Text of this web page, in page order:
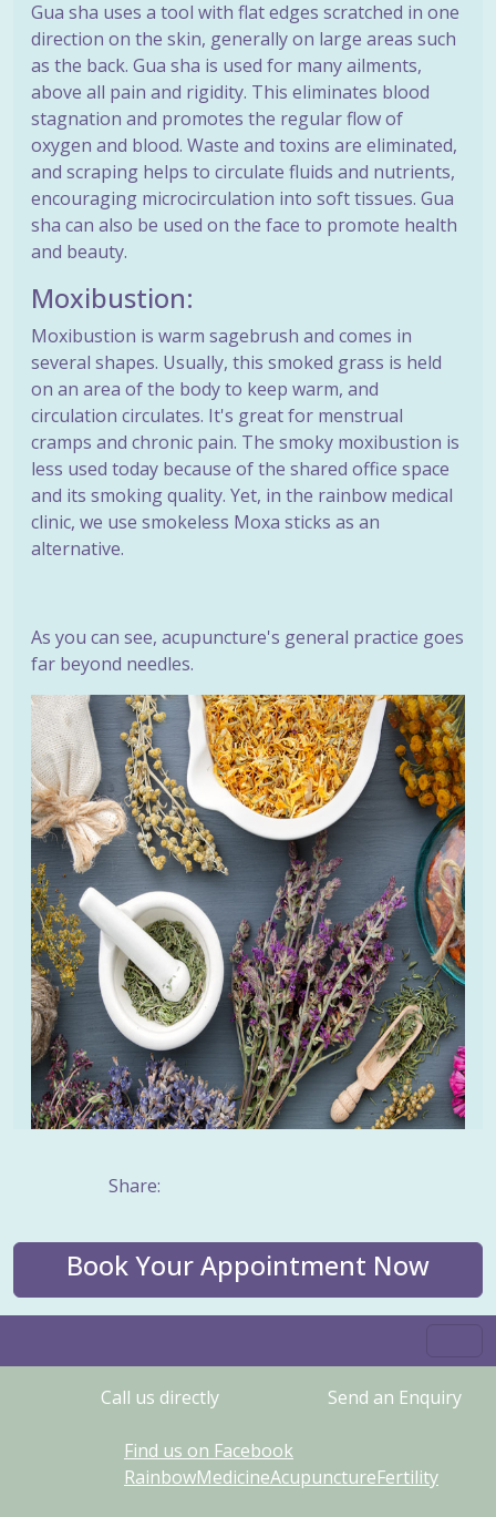
Gua sha uses a tool with flat edges scratched in one
direction on the skin, generally on large areas such
as the back. Gua sha is used for many ailments,
above all pain and rigidity. This eliminates blood
stagnation and promotes the regular flow of
oxygen and blood. Waste and toxins are eliminated,
and scraping helps to circulate fluids and nutrients,
encouraging microcirculation into soft tissues. Gua
sha can also be used on the face to promote health
and beauty.
Moxibustion:
Moxibustion is warm sagebrush and comes in
several shapes. Usually, this smoked grass is held
on an area of the body to keep warm, and
circulation circulates. It's great for menstrual
cramps and chronic pain. The smoky moxibustion is
less used today because of the shared office space
and its smoking quality. Yet, in the rainbow medical
clinic, we use smokeless Moxa sticks as an
alternative.
As you can see, acupuncture's general practice goes
far beyond needles.
Share:
Book Your Appointment Now
Call us directly Send an Enquiry
Find us on Facebook
RainbowMedicineAcupunctureFertility